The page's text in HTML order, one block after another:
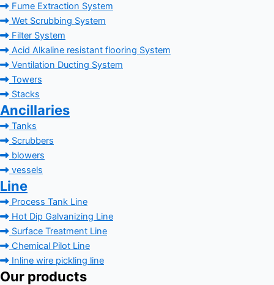
Fume Extraction System
Wet Scrubbing System
Filter System
Acid Alkaline resistant flooring System
Ventilation Ducting System
Towers
Stacks
Ancillaries
Tanks
Scrubbers
blowers
vessels
Line
Process Tank Line
Hot Dip Galvanizing Line
Surface Treatment Line
Chemical Pilot Line
Inline wire pickling line
Our products